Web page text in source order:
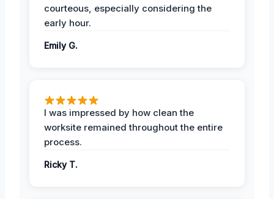
courteous, especially considering the
early hour.
Emily G.
I was impressed by how clean the
worksite remained throughout the entire
process.
Ricky T.